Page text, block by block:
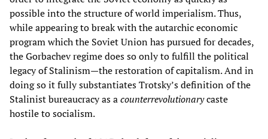
possible into the structure of world imperialism. Thus,
while appearing to break with the autarchic economic
program which the Soviet Union has pursued for decades,
the Gorbachev regime does so only to fulfill the political
legacy of Stalinism—the restoration of capitalism. And in
doing so it fully substantiates Trotsky’s definition of the
Stalinist bureaucracy as acounterrevolutionarycaste
hostile to socialism.